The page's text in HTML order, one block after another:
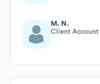
M. N.
Client Account